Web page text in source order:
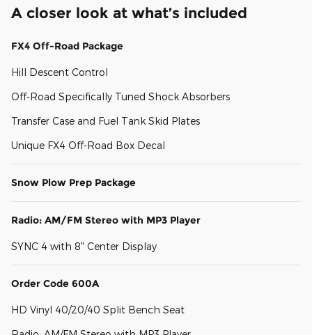
A closer look at what’s included
FX4 Off-Road Package
Hill Descent Control
Off-Road Specifically Tuned Shock Absorbers
Transfer Case and Fuel Tank Skid Plates
Unique FX4 Off-Road Box Decal
Snow Plow Prep Package
Radio: AM/FM Stereo with MP3 Player
SYNC 4 with 8" Center Display
Order Code 600A
HD Vinyl 40/20/40 Split Bench Seat